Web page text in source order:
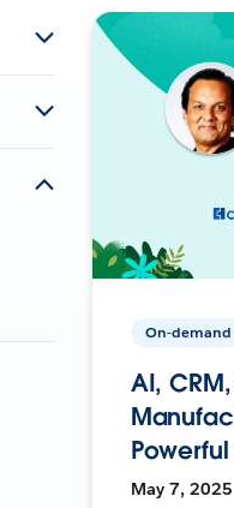
On-demand
AI,
May 7,